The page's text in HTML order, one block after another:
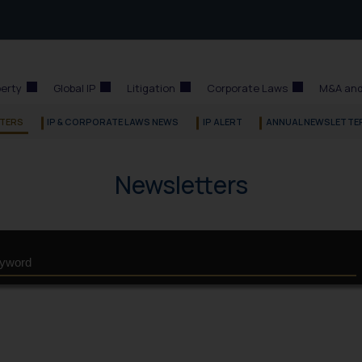
Global IP Litigation Corporate Laws M&A
IP & CORPORATE LAWS NEWS IP ALERT ANNUAL
Newsletters